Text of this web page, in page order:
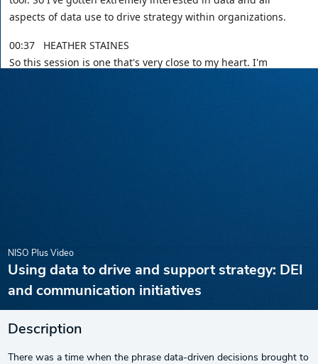
NISO Plus Video
Using data to drive and support strategy: DEI
and communication initiatives
Description
There was a time when the phrase data-driven decisions brought to